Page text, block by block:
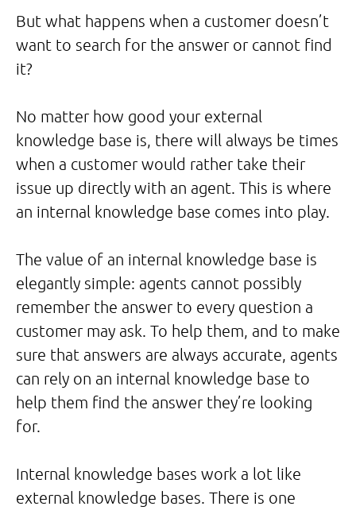
But what happens when a customer doesn’t
want to search for the answer or cannot find
it?
No matter how good your external
knowledge base is, there will always be times
when a customer would rather take their
issue up directly with an agent. This is where
an internal knowledge base comes into play.
The value of an internal knowledge base is
elegantly simple: agents cannot possibly
remember the answer to every question a
customer may ask. To help them, and to make
sure that answers are always accurate, agents
can rely on an internal knowledge base to
help them find the answer they’re looking
for.
Internal knowledge bases work a lot like
external knowledge bases. There is one